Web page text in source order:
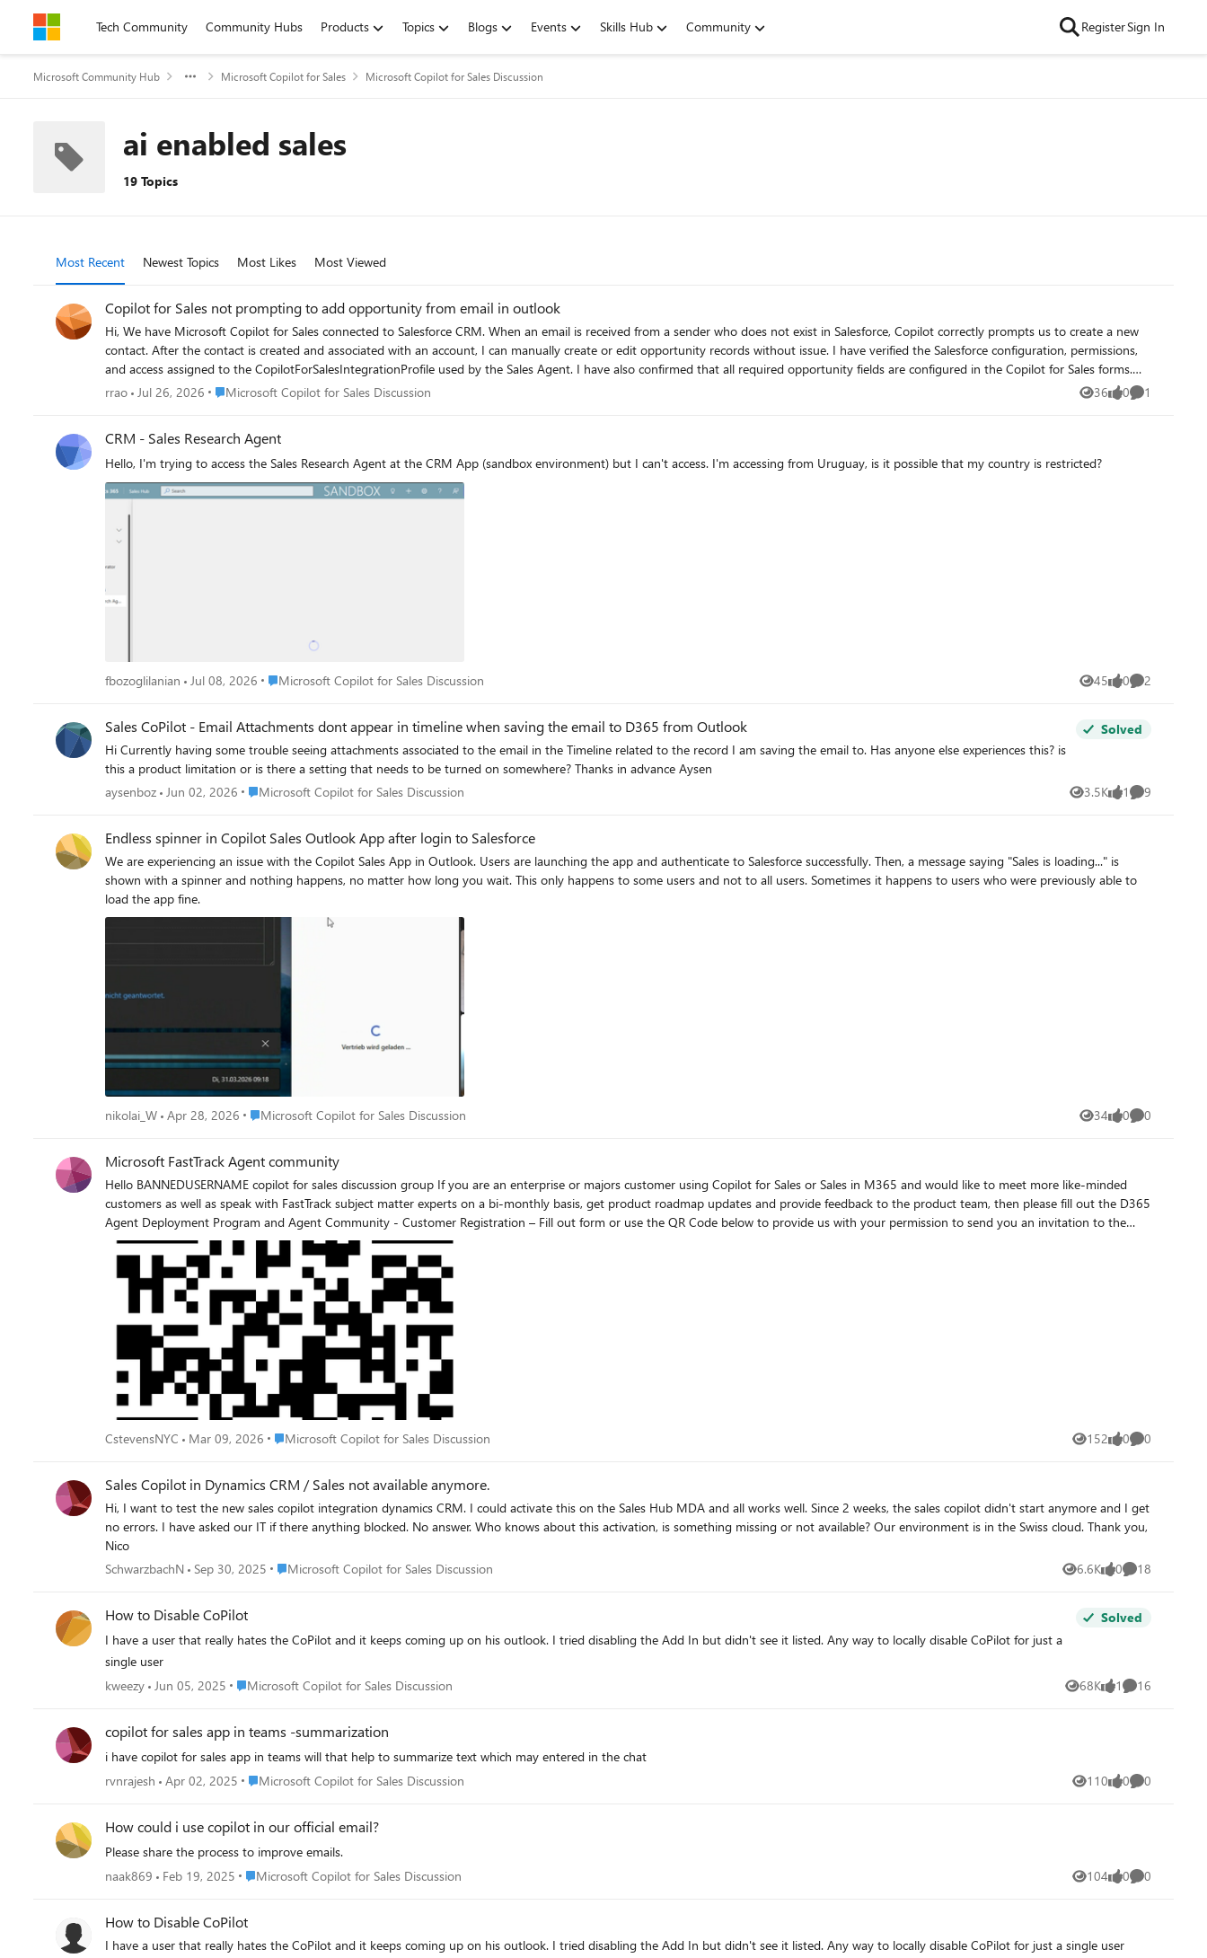
Skip to contentTech Community Community Hubs Products Topics Blogs Events Skills Hub Community RegisterSign In
Microsoft Community Hub Microsoft Copilot for Sales Microsoft Copilot for Sales Discussion
ai enabled sales
19 Topics
Most Recent Newest Topics Most Likes Most Viewed
Copilot for Sales not prompting to add opportunity from email in outlook
Hi, We have Microsoft Copilot for Sales connected to Salesforce CRM. When an email is received from a sender who does not exist in Salesforce, Copilot correctly prompts us to create a new
contact. After the contact is created and associated with an account, I can manually create or edit opportunity records without issue. I have verified the Salesforce configuration, permissions,
and access assigned to the CopilotForSalesIntegrationProfile used by the Sales Agent. I have also confirmed that all required opportunity fields are configured in the Copilot for Sales forms.
The issue is that Copilot is not prompting users to create an opportunity based on incoming emails. My understanding is that Copilot for Sales should be able to identify opportunity-related
rrao Jul 26, 2026 Place Microsoft Copilot for Sales Discussion
Microsoft Copilot for Sales Discussion 36
Views 0
likes 1
Comment
CRM - Sales Research Agent
Hello, I'm trying to access the Sales Research Agent at the CRM App (sandbox environment) but I can't access. I'm accessing from Uruguay, is it possible that my country is restricted?
fbozoglilanian Jul 08, 2026 Place Microsoft Copilot for Sales Discussion
Microsoft Copilot for Sales Discussion 45
Views 0
likes 2
Comments
Sales CoPilot - Email Attachments dont appear in timeline when saving the email to D365 from Outlook
Hi Currently having some trouble seeing attachments associated to the email in the Timeline related to the record I am saving the email to. Has anyone else experiences this? is
this a product limitation or is there a setting that needs to be turned on somewhere? Thanks in advance Aysen
Solved
aysenboz Jun 02, 2026 Place Microsoft Copilot for Sales Discussion
Microsoft Copilot for Sales Discussion 3.5K
Views 1
like 9
Comments
Endless spinner in Copilot Sales Outlook App after login to Salesforce
We are experiencing an issue with the Copilot Sales App in Outlook. Users are launching the app and authenticate to Salesforce successfully. Then, a message saying "Sales is loading..." is
shown with a spinner and nothing happens, no matter how long you wait. This only happens to some users and not to all users. Sometimes it happens to users who were previously able to
load the app fine.
nikolai_W Apr 28, 2026 Place Microsoft Copilot for Sales Discussion
Microsoft Copilot for Sales Discussion 34
Views 0
likes 0
Comments
Microsoft FastTrack Agent community
Hello BANNEDUSERNAME copilot for sales discussion group If you are an enterprise or majors customer using Copilot for Sales or Sales in M365 and would like to meet more like-minded
customers as well as speak with FastTrack subject matter experts on a bi-monthly basis, get product roadmap updates and provide feedback to the product team, then please fill out the D365
Agent Deployment Program and Agent Community - Customer Registration – Fill out form or use the QR Code below to provide us with your permission to send you an invitation to the
Microsoft Agent community. The AI Adoption team for pre-built agents for business applications would be thrilled to have you join us! The community also offers an online forum for
CstevensNYC Mar 09, 2026 Place Microsoft Copilot for Sales Discussion
Microsoft Copilot for Sales Discussion 152
Views 0
likes 0
Comments
Sales Copilot in Dynamics CRM / Sales not available anymore.
Hi, I want to test the new sales copilot integration dynamics CRM. I could activate this on the Sales Hub MDA and all works well. Since 2 weeks, the sales copilot didn't start anymore and I get
no errors. I have asked our IT if there anything blocked. No answer. Who knows about this activation, is something missing or not available? Our environment is in the Swiss cloud. Thank you,
Nico
SchwarzbachN
Sep 30, 2025 Place Microsoft Copilot for Sales Discussion
Microsoft Copilot for Sales Discussion 6.6K
Views 0
likes 18
Comments
How to Disable CoPilot
I have a user that really hates the CoPilot and it keeps coming up on his outlook. I tried disabling the Add In but didn't see it listed. Any way to locally disable CoPilot for just a
single user
Solved
kweezy Jun 05, 2025 Place Microsoft Copilot for Sales Discussion
Microsoft Copilot for Sales Discussion 68K
Views 1
like 16
Comments
copilot for sales app in teams -summarization
i have copilot for sales app in teams will that help to summarize text which may entered in the chat
rvnrajesh
Apr 02, 2025 Place Microsoft Copilot for Sales Discussion
Microsoft Copilot for Sales Discussion 110
Views 0
likes 0
Comments
How could i use copilot in our official email?
Please share the process to improve emails.
naak869
Feb 19, 2025 Place Microsoft Copilot for Sales Discussion
Microsoft Copilot for Sales Discussion 104
Views 0
likes 0
Comments
How to Disable CoPilot
I have a user that really hates the CoPilot and it keeps coming up on his outlook. I tried disabling the Add In but didn't see it listed. Any way to locally disable CoPilot for just a single user